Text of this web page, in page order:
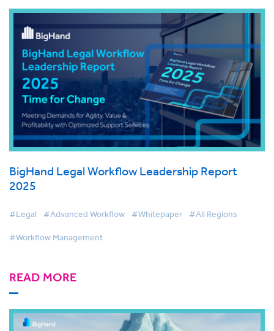
BigHand Legal Workflow Leadership Report
2025
#Legal #Advanced Workflow #Whitepaper #All Regions
#Workflow Management
READ MORE